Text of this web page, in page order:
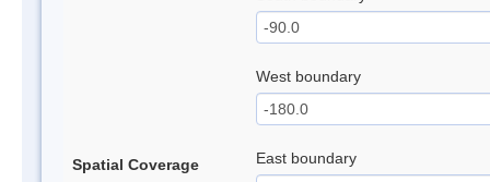
Spatial Coverage
West boundary
East boundary